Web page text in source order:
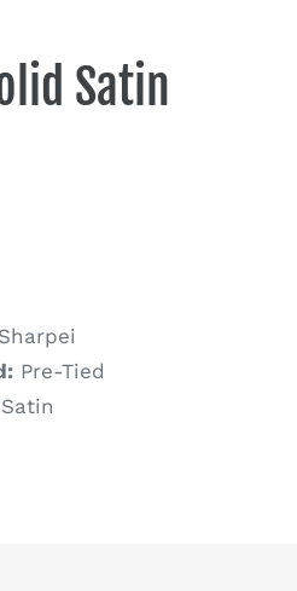
Satin
Sharpei
Pre-Tied